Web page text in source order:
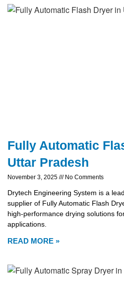
Fully Automatic
Uttar Pradesh
November 3, 2025 No Comments
Drytech Engineering System is a
supplier of Fully Automatic Flash
high-performance drying solutions
applications.
READ MORE »